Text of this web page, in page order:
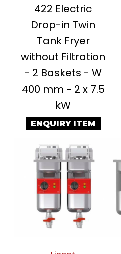
422 Electric
Drop-in Twin
Tank Fryer
without Filtration
- 2 Baskets - W
400 mm - 2 x 7.5
kW
ENQUIRY ITEM